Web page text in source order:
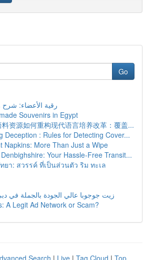
Go
رقية الأعضاء:
Souvenirs in Egypt
资源如何重构现代语言培养改革：覆盖...
Deception : Rules for Detecting Cover...
Napkins: More Than Just a Wipe
Your Hassle-Free Transit...
ยา: สวรรค์ ที่เป็นส่วนตัว ริม ทะเล
زيت جوجوبا عالي الجودة بالجملة في
A Legit Ad Network or Scam?
Search | Live | Tag Cloud | Top